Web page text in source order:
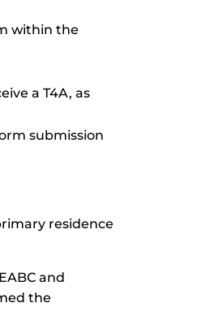
within the
a T4A, as
submission
residence
and
the